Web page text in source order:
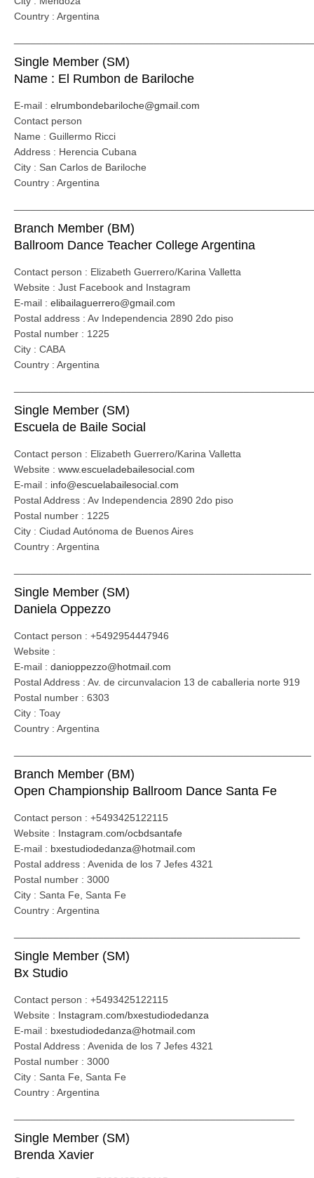
Country : Argentina
Single Member (SM)
Name : El Rumbon de Bariloche
E-mail : elrumbondebariloche@gmail.com
Contact person
Name : Guillermo Ricci
Address : Herencia Cubana
City : San Carlos de Bariloche
Country : Argentina
Branch Member (BM)
Ballroom Dance Teacher College Argentina
Contact person : Elizabeth Guerrero/Karina Valletta
Website : Just Facebook and Instagram
E-mail : elibailaguerrero@gmail.com
Postal address : Av Independencia 2890 2do piso
Postal number : 1225
City : CABA
Country : Argentina
Single Member (SM)
Escuela de Baile Social
Contact person : Elizabeth Guerrero/Karina Valletta
Website : www.escueladebailesocial.com
E-mail : info@escuelabailesocial.com
Postal Address : Av Independencia 2890 2do piso
Postal number : 1225
City : Ciudad Autónoma de Buenos Aires
Country : Argentina
Single Member (SM)
Daniela Oppezzo
Contact person : +5492954447946
Website :
E-mail : danioppezzo@hotmail.com
Postal Address : Av. de circunvalacion 13 de caballeria norte 919
Postal number : 6303
City : Toay
Country : Argentina
Branch Member (BM)
Open Championship Ballroom Dance Santa Fe
Contact person : +5493425122115
Website : Instagram.com/ocbdsantafe
E-mail : bxestudiodedanza@hotmail.com
Postal address : Avenida de los 7 Jefes 4321
Postal number : 3000
City : Santa Fe, Santa Fe
Country : Argentina
Single Member (SM)
Bx Studio
Contact person : +5493425122115
Website : Instagram.com/bxestudiodedanza
E-mail : bxestudiodedanza@hotmail.com
Postal Address : Avenida de los 7 Jefes 4321
Postal number : 3000
City : Santa Fe, Santa Fe
Country : Argentina
Single Member (SM)
Brenda Xavier